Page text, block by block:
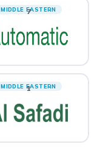
MIDDLE EASTERN
7
MIDDLE EASTERN
1